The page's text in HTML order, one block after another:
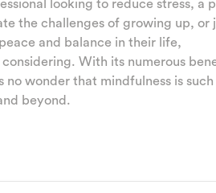
looking to reduce stress, a
the challenges of growing up, or
and balance in their life,
With its numerous
wonder that mindfulness is such
beyond.